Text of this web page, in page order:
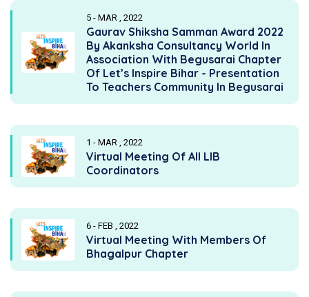
5 - MAR , 2022
Gaurav Shiksha Samman Award 2022
By Akanksha Consultancy World In
Association With Begusarai Chapter
Of Let’s Inspire Bihar - Presentation
To Teachers Community In Begusarai
1 - MAR , 2022
Virtual Meeting Of All LIB
Coordinators
6 - FEB , 2022
Virtual Meeting With Members Of
Bhagalpur Chapter